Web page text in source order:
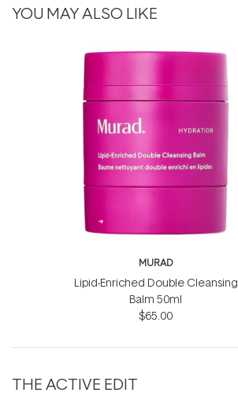
YOU MAY ALSO LIKE
MURAD
Lipid-Enriched Double Cleansing
Balm 50ml
$65.00
THE ACTIVE EDIT